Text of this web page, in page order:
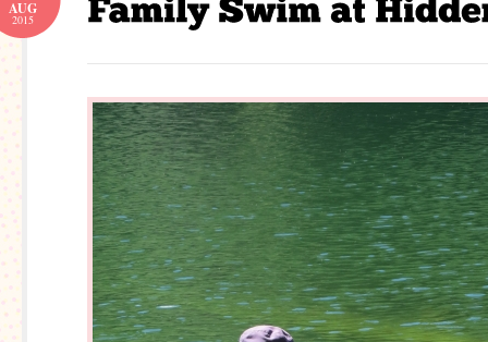
AUG
2015